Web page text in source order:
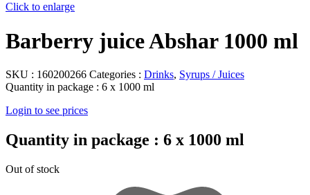
Click to enlarge
Barberry juice Abshar 1000 ml
SKU : 160200266 Categories : Drinks, Syrups / Juices
Quantity in package : 6 x 1000 ml
Login to see prices
Quantity in package : 6 x 1000 ml
Out of stock